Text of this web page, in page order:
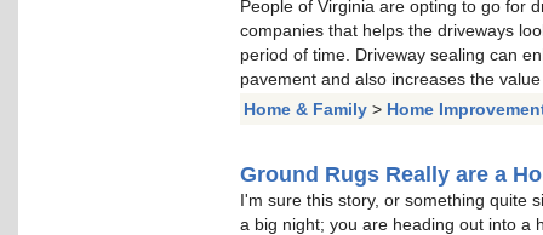
People of Virginia are opting to go for
companies that helps the driveways
period of time. Driveway sealing can
pavement and also increases the
Home & Family > Home
Ground Rugs Really are a
I'm sure this story, or something quite
a big night; you are heading out into a